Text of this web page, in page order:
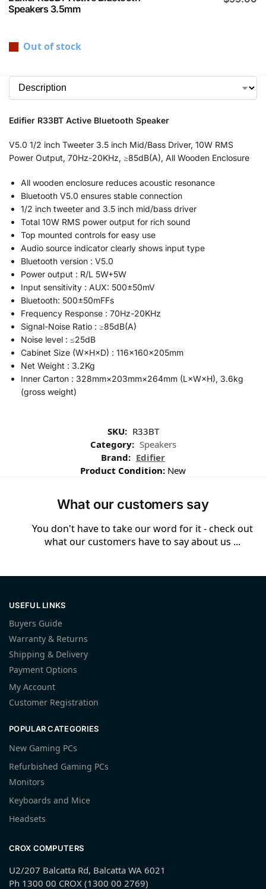
Speakers 3.5mm
Out of stock
Edifier R33BT Active Bluetooth Speaker
V5.0 1/2 inch Tweeter 3.5 inch Mid/Bass Driver, 10W RMS
Power Output, 70Hz-20KHz, ≥85dB(A), All Wooden Enclosure
All wooden enclosure reduces acoustic resonance
Bluetooth V5.0 ensures stable connection
1/2 inch tweeter and 3.5 inch mid/bass driver
Total 10W RMS power output for rich sound
Top mounted controls for easy use
Audio source indicator clearly shows input type
Bluetooth version : V5.0
Power output : R/L 5W+5W
Input sensitivity : AUX: 500±50mV
Bluetooth: 500±50mFFs
Frequency Response : 70Hz-20KHz
Signal-Noise Ratio : ≥85dB(A)
Noise level : ≤25dB
Cabinet Size (W×H×D) : 116×160×205mm
Net Weight : 3.2Kg
Inner Carton : 328mm×203mm×264mm (L×W×H), 3.6kg
(gross weight)
SKU: R33BT
Category: Speakers
Brand: Edifier
Product Condition: New
What our customers say
You don't have to take our word for it - check out
what our customers have to say about us ...
USEFUL LINKS
Buyers Guide
Warranty & Returns
Shipping & Delivery
Payment Options
My Account
Customer Registration
POPULAR CATEGORIES
New Gaming PCs
Refurbished Gaming PCs
Monitors
Keyboards and Mice
Headsets
CROX COMPUTERS
U2/207 Balcatta Rd, Balcatta WA 6021
Ph 1300 00 CROX (1300 00 2769)